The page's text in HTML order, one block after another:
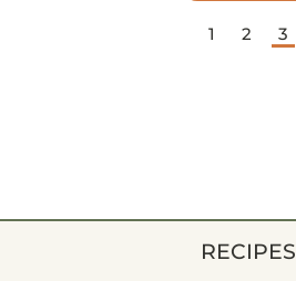
1 2 3
RECIPES